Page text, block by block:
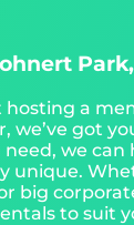
a
we’ve got
we can
unique.
big
to suit